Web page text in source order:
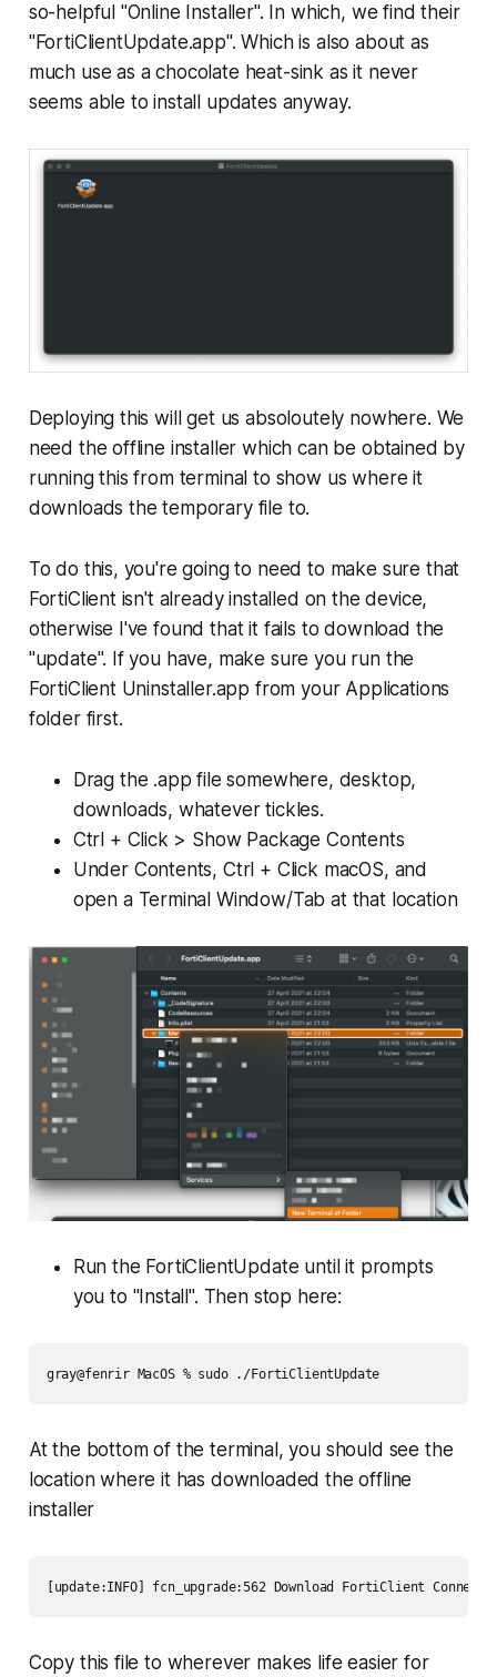
so-helpful "Online Installer". In which, we find their
"FortiClientUpdate.app". Which is also about as
much use as a chocolate heat-sink as it never
seems able to install updates anyway.
Deploying this will get us absoloutely nowhere. We
need the offline installer which can be obtained by
running this from terminal to show us where it
downloads the temporary file to.
To do this, you're going to need to make sure that
FortiClient isn't already installed on the device,
otherwise I've found that it fails to download the
"update". If you have, make sure you run the
FortiClient Uninstaller.app from your Applications
folder first.
Drag the .app file somewhere, desktop,
downloads, whatever tickles.
Ctrl + Click > Show Package Contents
Under Contents, Ctrl + Click macOS, and
open a Terminal Window/Tab at that location
Run the FortiClientUpdate until it prompts
you to "Install". Then stop here:
gray@fenrir MacOS % sudo ./FortiClientUpdate
At the bottom of the terminal, you should see the
location where it has downloaded the offline
installer
[update:INFO] fcn_upgrade:562 Download FortiClient
Copy this file to wherever makes life easier for